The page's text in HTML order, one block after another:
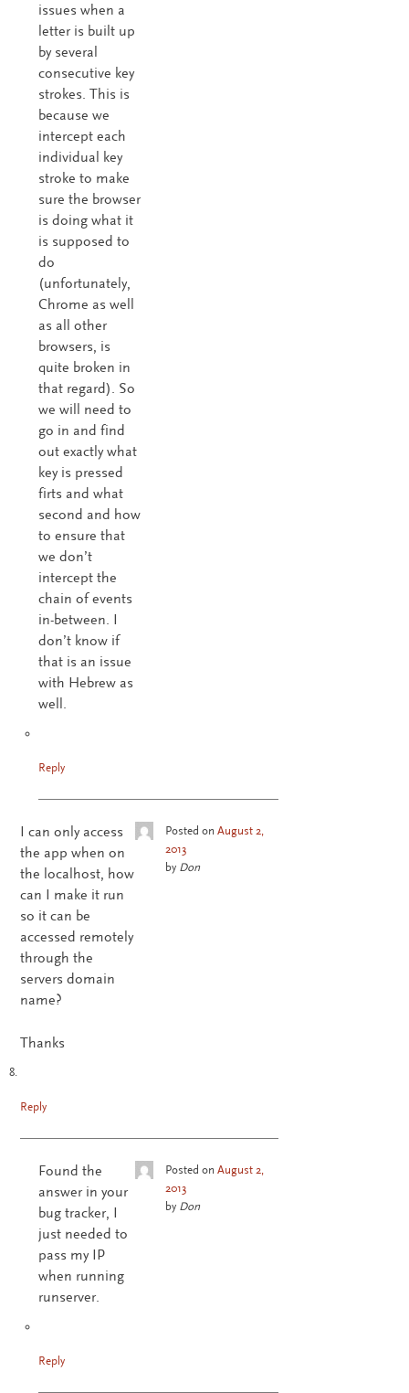
issues when a
letter is built up
by several
consecutive key
strokes. This is
because we
intercept each
individual key
stroke to make
sure the browser
is doing what it
is supposed to
do
(unfortunately,
Chrome as well
as all other
browsers, is
quite broken in
that regard). So
we will need to
go in and find
out exactly what
key is pressed
firts and what
second and how
to ensure that
we don’t
intercept the
chain of events
in-between. I
don’t know if
that is an issue
with Hebrew as
well.
Reply
I can only access
the app when on
the localhost, how
can I make it run
so it can be
accessed remotely
through the
servers domain
name?
Thanks
Posted onAugust 2,
2013
by Don
Reply
Found the
answer in your
bug tracker, I
just needed to
pass my IP
when running
runserver.
Posted on August 2,
2013
by Don
Reply